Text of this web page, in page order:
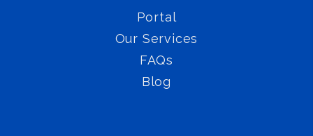
Portal
Our Services
FAQs
Blog